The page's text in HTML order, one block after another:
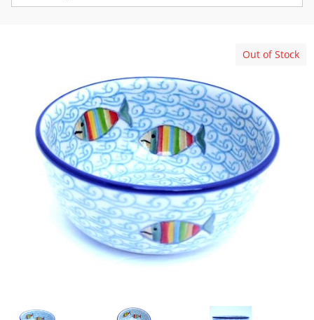
Out of Stock